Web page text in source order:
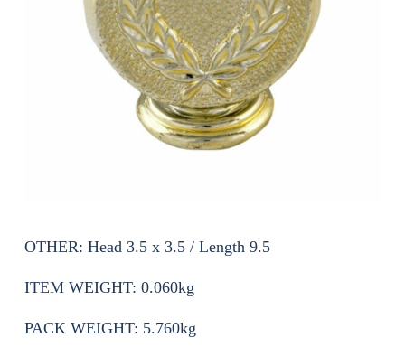
OTHER: Head 3.5 x 3.5 / Length 9.5
ITEM WEIGHT: 0.060kg
PACK WEIGHT: 5.760kg